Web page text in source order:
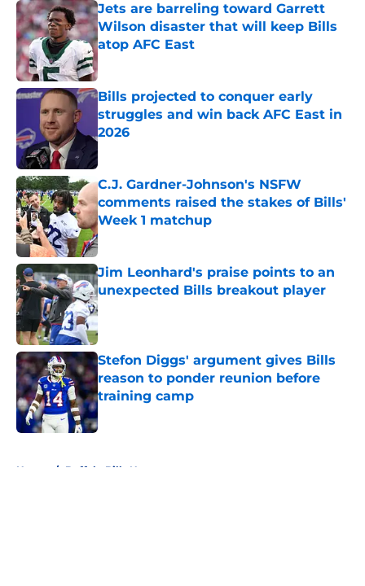
Jets are barreling toward Garrett
Wilson disaster that will keep Bills
atop AFC East
Published by on Invalid Date
Bills projected to conquer early
struggles and win back AFC East in
2026
Published by on Invalid Date
C.J. Gardner-Johnson's NSFW
comments raised the stakes of Bills'
Week 1 matchup
Published by on Invalid Date
Jim Leonhard's praise points to an
unexpected Bills breakout player
Published by on Invalid Date
Stefon Diggs' argument gives Bills
reason to ponder reunion before
training camp
Published by on Invalid Date
Home / Buffalo Bills News